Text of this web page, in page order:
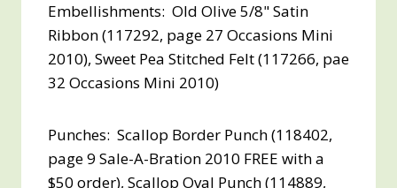
Embellishments: Old Olive 5/8" Satin
Ribbon (117292, page 27 Occasions Mini
2010), Sweet Pea Stitched Felt (117266, pae
32 Occasions Mini 2010)
Punches: Scallop Border Punch (118402,
page 9 Sale-A-Bration 2010 FREE with a
$50 order), Scallop Oval Punch (114889,